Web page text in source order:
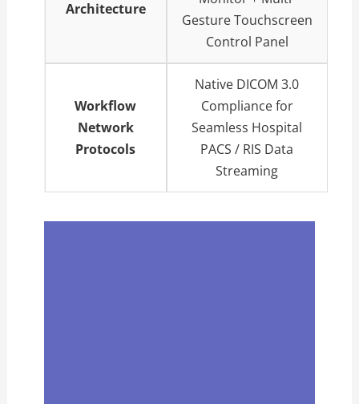
Architecture
Gesture Touchscreen
Control Panel
Workflow
Network
Protocols
Native DICOM 3.0
Compliance for
Seamless Hospital
PACS / RIS Data
Streaming